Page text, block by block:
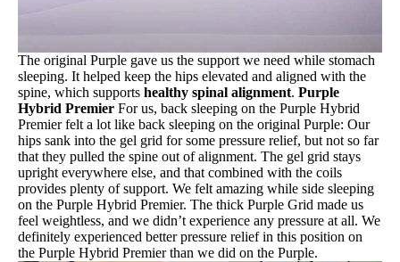
The original Purple gave us the support we need while stomach
sleeping. It helped keep the hips elevated and aligned with the
spine, which supports healthy spinal alignment. Purple
Hybrid Premier For us, back sleeping on the Purple Hybrid
Premier felt a lot like back sleeping on the original Purple: Our
hips sank into the gel grid for some pressure relief, but not so far
that they pulled the spine out of alignment. The gel grid stays
upright everywhere else, and that combined with the coils
provides plenty of support. We felt amazing while side sleeping
on the Purple Hybrid Premier. The thick Purple Grid made us
feel weightless, and we didn’t experience any pressure at all. We
definitely experienced better pressure relief in this position on
the Purple Hybrid Premier than we did on the Purple.